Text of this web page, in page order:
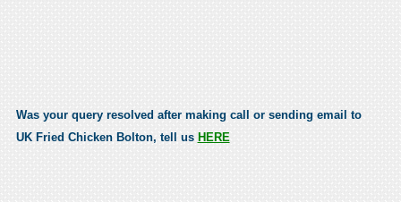
Was your query resolved after making call or sending email to
UK Fried Chicken Bolton, tell us HERE